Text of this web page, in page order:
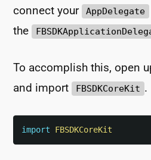
connect your
AppDelegate
the
To accomplish this, open
and import
FBSDKCoreKit .
import FBSDKCoreKit